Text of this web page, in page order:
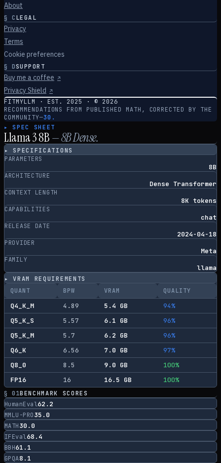
About
§ CLEGAL
Privacy
Terms
Cookie preferences
§ DSUPPORT
Buy me a coffee ↗
Privacy Shield ↗
FITMYLLM · EST. 2025 · © 2026
RECOMMENDATIONS FROM PUBLISHED MATH, CORRECTED BY THE
COMMUNITY—30.
▸ SPEC SHEET
Llama 3 8B—8BDense.
▸ SPECIFICATIONS
PARAMETERS
8B
ARCHITECTURE
Dense Transformer
CONTEXT LENGTH
8K tokens
CAPABILITIES
chat
RELEASE DATE
2024-04-18
PROVIDER
Meta
FAMILY
llama
▸ VRAM REQUIREMENTS
QUANT
BPW VRAM QUALITY
Q4_K_M 4.89 5.4 GB 94%
Q5_K_S
5.57 6.1 GB 96%
Q5_K_M
5.7 6.2 GB 96%
Q6_K
6.56 7.0 GB 97%
Q8_0
8.5 9.0 GB 100%
FP16
16 16.5 GB 100%
§ 01BENCHMARK SCORES
HumanEval62.2
MMLU-PRO35.0
MATH30.0
IFEval68.4
BBH61.1
GPQA8.1